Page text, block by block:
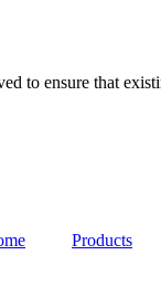
to ensure that
Products